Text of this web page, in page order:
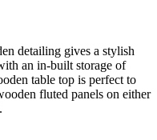
detailing gives a stylish
an in-built storage of
table top is perfect to
fluted panels on either